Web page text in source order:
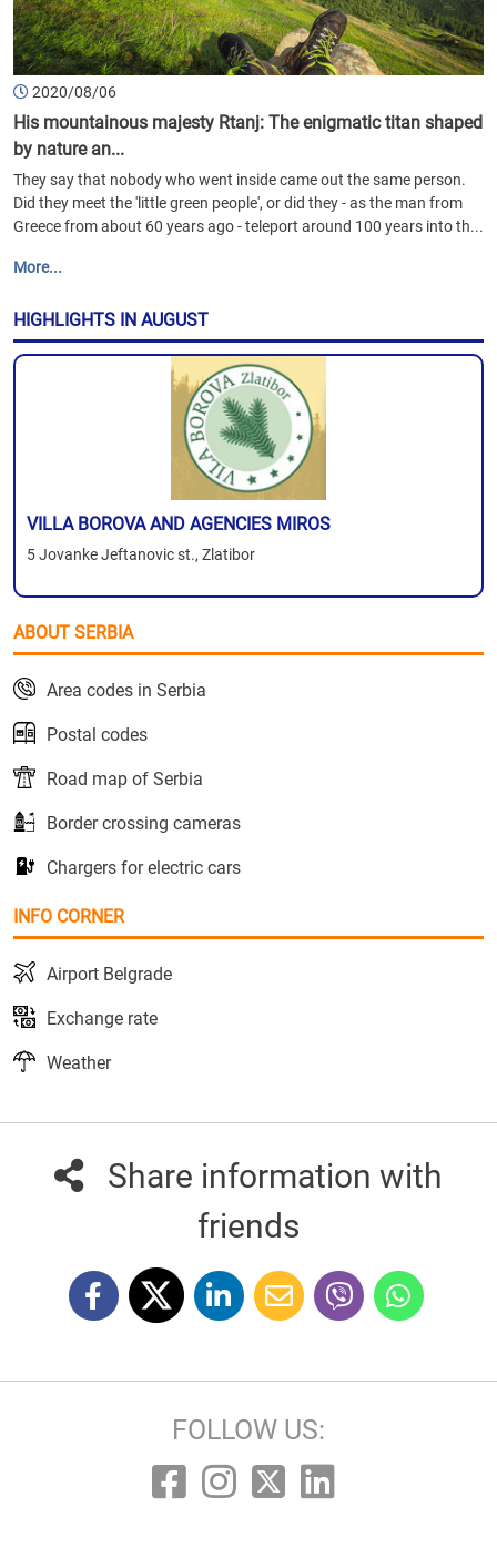
2020/08/06
His mountainous majesty Rtanj: The enigmatic titan shaped
by nature an...
They say that nobody who went inside came out the same person.
Did they meet the 'little green people', or did they - as the man from
Greece from about 60 years ago - teleport around 100 years into th...
More...
HIGHLIGHTS IN AUGUST
VILLA BOROVA AND AGENCIES MIROS
5 Jovanke Jeftanovic st., Zlatibor
ABOUT SERBIA
Area codes in Serbia
Postal codes
Road map of Serbia
Border crossing cameras
Chargers for electric cars
INFO CORNER
Airport Belgrade
Exchange rate
Weather
Share information with
friends
FOLLOW US: